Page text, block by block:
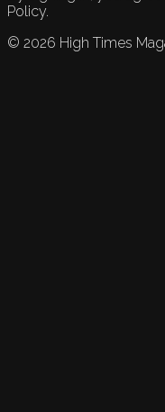
Policy.
© 2026 High Times